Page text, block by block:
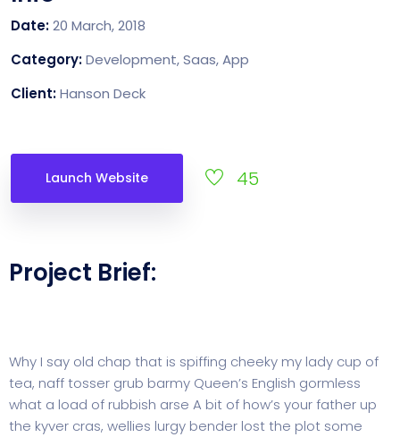
Date:20 March, 2018
Category:Development, Saas, App
Client:Hanson Deck
Launch Website 45
Project Brief:
Why I say old chap that is spiffing cheeky my lady cup of
tea, naff tosser grub barmy Queen’s English gormless
what a load of rubbish arse A bit of how’s your father up
the kyver cras, wellies lurgy bender lost the plot some